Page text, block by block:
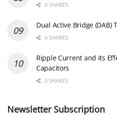
0 SHARES
Dual Active Bridge (DAB)
0 SHARES
Ripple Current and its
Capacitors
3 SHARES
Newsletter Subscription